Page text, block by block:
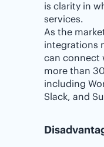
is clarity in
services.
As the
integrations
can connect
more than
including
Slack, and